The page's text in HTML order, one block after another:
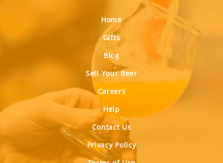
Home
Gifts
Blog
Sell Your Beer
Careers
Help
Contact Us
Privacy Policy